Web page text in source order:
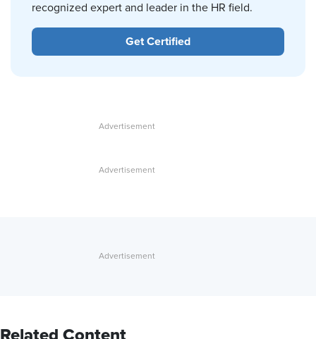
recognized expert and leader in the HR field.
Get Certified